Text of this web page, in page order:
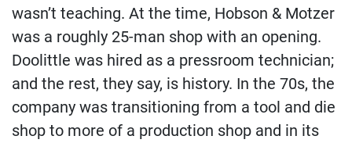
wasn’t teaching. At the time, Hobson & Motzer
was a roughly 25-man shop with an opening.
Doolittle was hired as a pressroom technician;
and the rest, they say, is history. In the 70s, the
company was transitioning from a tool and die
shop to more of a production shop and in its